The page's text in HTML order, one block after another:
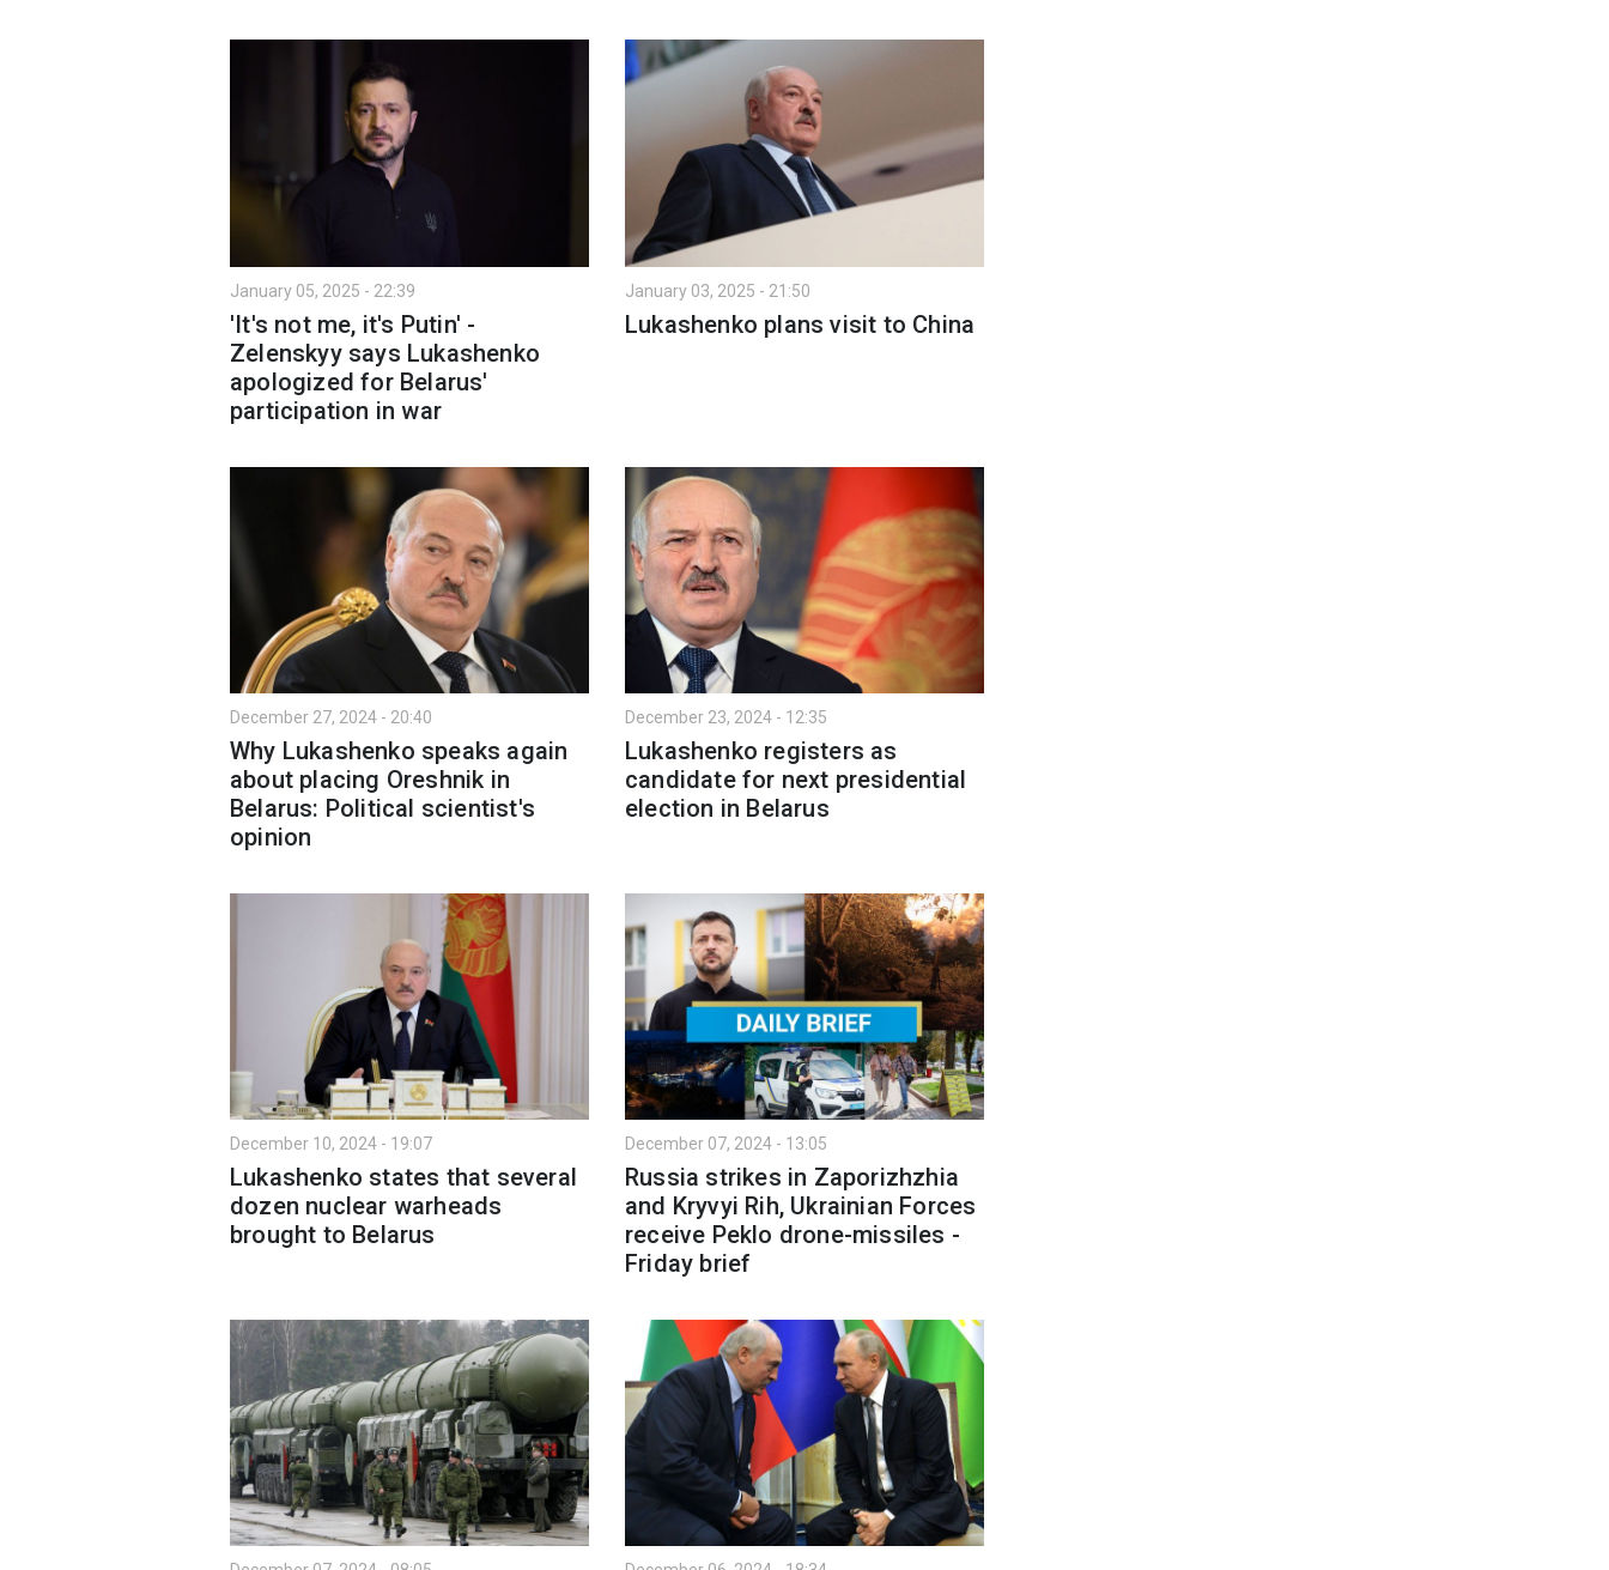
January 05, 2025 - 22:39
'It's not me, it's Putin' -
Zelenskyy says Lukashenko
apologized for Belarus'
participation in war
January 03, 2025 - 21:50
Lukashenko plans visit to China
December 27, 2024 - 20:40
Why Lukashenko speaks again
about placing Oreshnik in
Belarus: Political scientist's
opinion
December 23, 2024 - 12:35
Lukashenko registers as
candidate for next presidential
election in Belarus
December 10, 2024 - 19:07
Lukashenko states that several
dozen nuclear warheads
brought to Belarus
December 07, 2024 - 13:05
Russia strikes in Zaporizhzhia
and Kryvyi Rih, Ukrainian Forces
receive Peklo drone-missiles -
Friday brief